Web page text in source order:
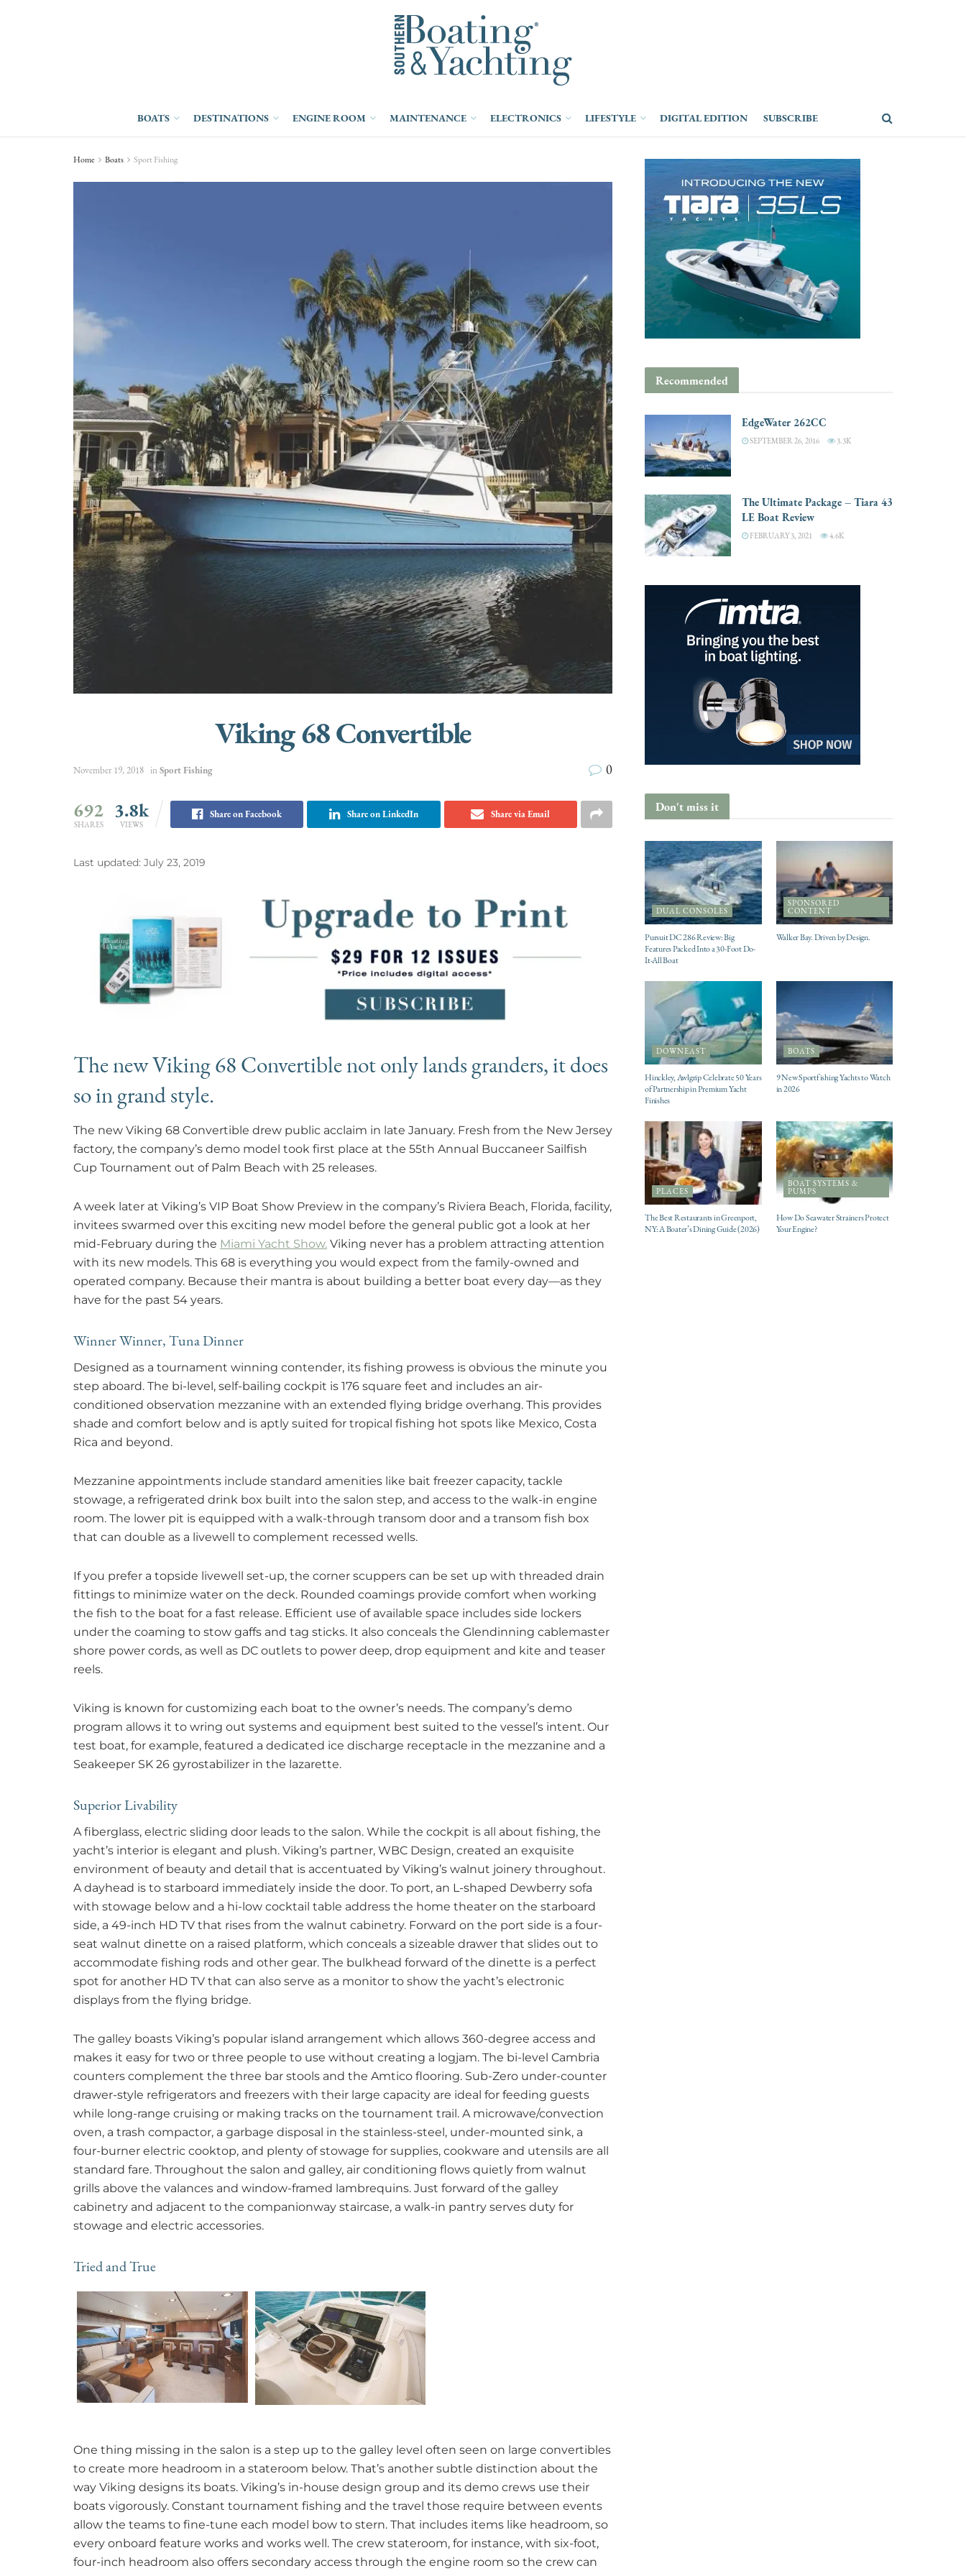
BOATS DESTINATIONS ENGINE ROOM MAINTENANCE ELECTRONICS LIFESTYLE DIGITAL EDITION SUBSCRIBE
Home Boats Sport Fishing
Viking 68 Convertible
November 19, 2018 in Sport Fishing 0
692
SHARES
3.8k
VIEWS
Share on Facebook Share on LinkedIn Share via Email
Last updated: July 23, 2019
The new Viking 68 Convertible not only lands granders, it does
so in grand style.
The new Viking 68 Convertible drew public acclaim in late January. Fresh from the New Jersey
factory, the company’s demo model took first place at the 55th Annual Buccaneer Sailfish
Cup Tournament out of Palm Beach with 25 releases.
A week later at Viking’s VIP Boat Show Preview in the company’s Riviera Beach, Florida, facility,
invitees swarmed over this exciting new model before the general public got a look at her
mid-February during the Miami Yacht Show. Viking never has a problem attracting attention
with its new models. This 68 is everything you would expect from the family-owned and
operated company. Because their mantra is about building a better boat every day—as they
have for the past 54 years.
Winner Winner, Tuna Dinner
Designed as a tournament winning contender, its fishing prowess is obvious the minute you
step aboard. The bi-level, self-bailing cockpit is 176 square feet and includes an air-
conditioned observation mezzanine with an extended flying bridge overhang. This provides
shade and comfort below and is aptly suited for tropical fishing hot spots like Mexico, Costa
Rica and beyond.
Mezzanine appointments include standard amenities like bait freezer capacity, tackle
stowage, a refrigerated drink box built into the salon step, and access to the walk-in engine
room. The lower pit is equipped with a walk-through transom door and a transom fish box
that can double as a livewell to complement recessed wells.
If you prefer a topside livewell set-up, the corner scuppers can be set up with threaded drain
fittings to minimize water on the deck. Rounded coamings provide comfort when working
the fish to the boat for a fast release. Efficient use of available space includes side lockers
under the coaming to stow gaffs and tag sticks. It also conceals the Glendinning cablemaster
shore power cords, as well as DC outlets to power deep, drop equipment and kite and teaser
reels.
Viking is known for customizing each boat to the owner’s needs. The company’s demo
program allows it to wring out systems and equipment best suited to the vessel’s intent. Our
test boat, for example, featured a dedicated ice discharge receptacle in the mezzanine and a
Seakeeper SK 26 gyrostabilizer in the lazarette.
Superior Livability
A fiberglass, electric sliding door leads to the salon. While the cockpit is all about fishing, the
yacht’s interior is elegant and plush. Viking’s partner, WBC Design, created an exquisite
environment of beauty and detail that is accentuated by Viking’s walnut joinery throughout.
A dayhead is to starboard immediately inside the door. To port, an L-shaped Dewberry sofa
with stowage below and a hi-low cocktail table address the home theater on the starboard
side, a 49-inch HD TV that rises from the walnut cabinetry. Forward on the port side is a four-
seat walnut dinette on a raised platform, which conceals a sizeable drawer that slides out to
accommodate fishing rods and other gear. The bulkhead forward of the dinette is a perfect
spot for another HD TV that can also serve as a monitor to show the yacht’s electronic
displays from the flying bridge.
The galley boasts Viking’s popular island arrangement which allows 360-degree access and
makes it easy for two or three people to use without creating a logjam. The bi-level Cambria
counters complement the three bar stools and the Amtico flooring. Sub-Zero under-counter
drawer-style refrigerators and freezers with their large capacity are ideal for feeding guests
while long-range cruising or making tracks on the tournament trail. A microwave/convection
oven, a trash compactor, a garbage disposal in the stainless-steel, under-mounted sink, a
four-burner electric cooktop, and plenty of stowage for supplies, cookware and utensils are all
standard fare. Throughout the salon and galley, air conditioning flows quietly from walnut
grills above the valances and window-framed lambrequins. Just forward of the galley
cabinetry and adjacent to the companionway staircase, a walk-in pantry serves duty for
stowage and electric accessories.
Tried and True
One thing missing in the salon is a step up to the galley level often seen on large convertibles
to create more headroom in a stateroom below. That’s another subtle distinction about the
way Viking designs its boats. Viking’s in-house design group and its demo crews use their
boats vigorously. Constant tournament fishing and the travel those require between events
allow the teams to fine-tune each model bow to stern. That includes items like headroom, so
every onboard feature works and works well. The crew stateroom, for instance, with six-foot,
four-inch headroom also offers secondary access through the engine room so the crew can
Recommended
EdgeWater 262CC
SEPTEMBER 26, 2016 3.3K
The Ultimate Package – Tiara 43
LE Boat Review
FEBRUARY 3, 2021 4.6K
Don't miss it
DUAL CONSOLES
Pursuit DC 286 Review: Big
Features Packed Into a 30-Foot Do-
It-All Boat
SPONSORED
CONTENT
Walker Bay. Driven by Design.
DOWNEAST
Hinckley, Awlgrip Celebrate 50 Years
of Partnership in Premium Yacht
Finishes
BOATS
9 New Sportfishing Yachts to Watch
in 2026
PLACES
The Best Restaurants in Greenport,
NY: A Boater’s Dining Guide (2026)
BOAT SYSTEMS &
PUMPS
How Do Seawater Strainers Protect
Your Engine?